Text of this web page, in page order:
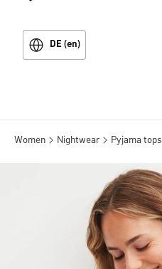
DE (en)
Women Nightwear Pyjama tops